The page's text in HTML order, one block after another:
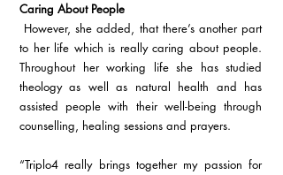
Caring About People
However, she added, that there’s another part
to her life which is really caring about people.
Throughout her working life she has studied
theology as well as natural health and has
assisted people with their well-being through
counselling, healing sessions and prayers.
“Triplo4 really brings together my passion for